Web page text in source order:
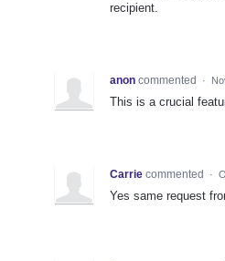
recipient.
anon commented ·
This is a crucial
Carrie commented ·
Yes same request